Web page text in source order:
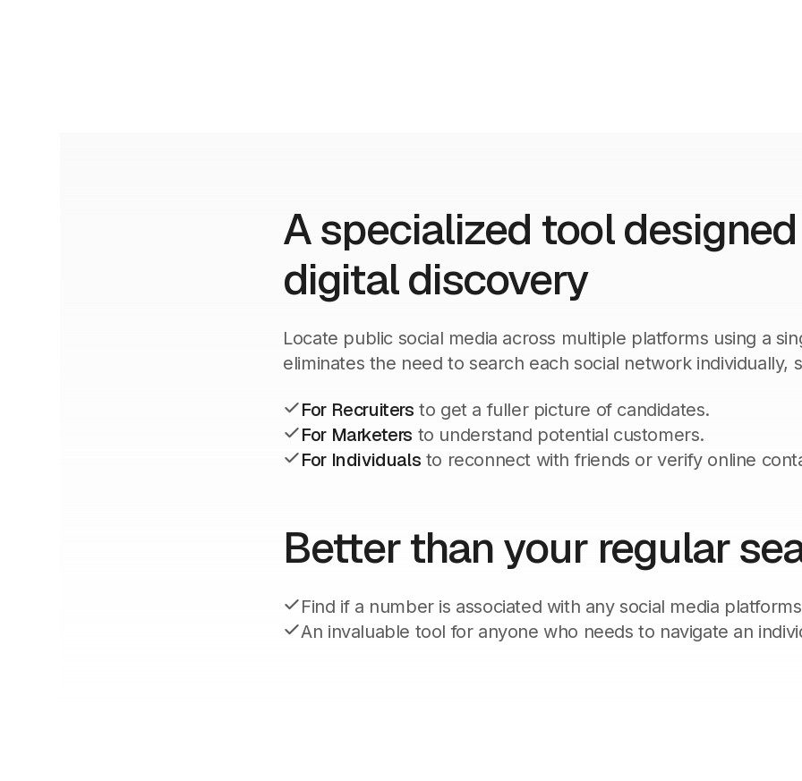
A specialized tool
digital discovery
Locate public social media across multiple platforms using a
eliminates the need to search each social network individually,
For Recruiters to get a fuller picture of candidates.
For Marketers to understand potential customers.
For Individuals to reconnect with friends or verify online
Better than your regular
Find if a number is associated with any social media
An invaluable tool for anyone who needs to navigate an